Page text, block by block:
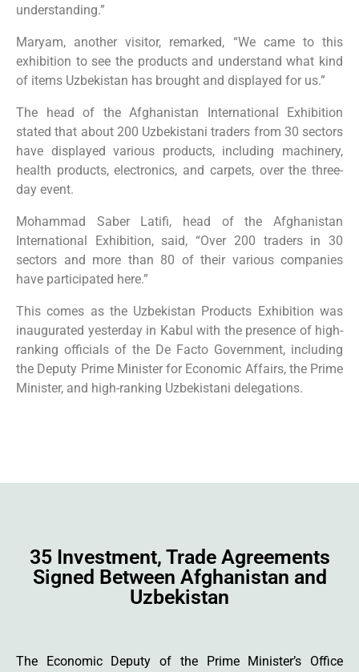
understanding.”
Maryam, another visitor, remarked, “We came to this
exhibition to see the products and understand what kind
of items Uzbekistan has brought and displayed for us.”
The head of the Afghanistan International Exhibition
stated that about 200 Uzbekistani traders from 30 sectors
have displayed various products, including machinery,
health products, electronics, and carpets, over the three-
day event.
Mohammad Saber Latifi, head of the Afghanistan
International Exhibition, said, “Over 200 traders in 30
sectors and more than 80 of their various companies
have participated here.”
This comes as the Uzbekistan Products Exhibition was
inaugurated yesterday in Kabul with the presence of high-
ranking officials of the De Facto Government, including
the Deputy Prime Minister for Economic Affairs, the Prime
Minister, and high-ranking Uzbekistani delegations.
35 Investment, Trade Agreements
Signed Between Afghanistan and
Uzbekistan
The Economic Deputy of the Prime Minister’s Office